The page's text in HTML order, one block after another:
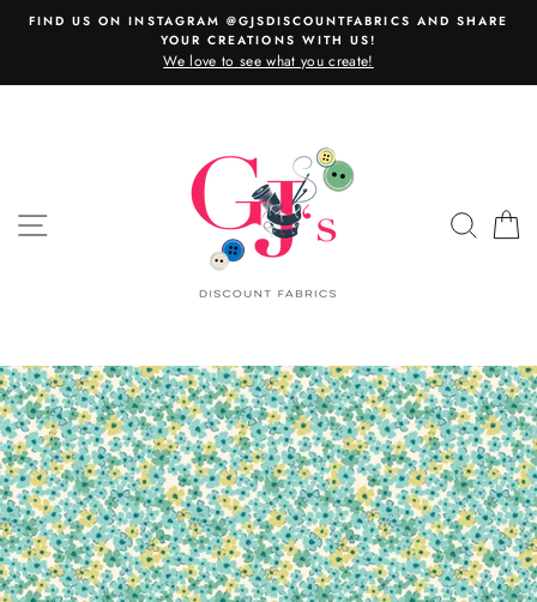
SkipFIND US ON INSTAGRAM @GJSDISCOUNTFABRICS AND SHARE
YOUR CREATIONS WITH US!
We love to see what you create!
SITE NAVIGATION